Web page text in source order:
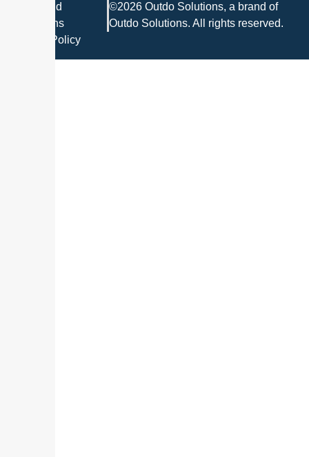
Terms and
Conditions
Privacy Policy
©2026 Outdo Solutions, a brand of
Outdo Solutions. All rights reserved.